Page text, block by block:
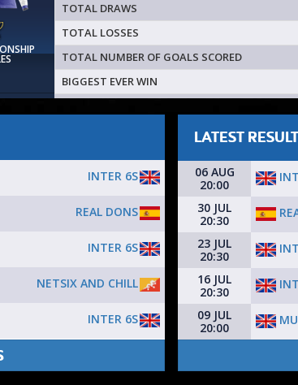
TOTAL DRAWS
TOTAL LOSSES
TOTAL NUMBER OF GOALS SCORED
BIGGEST EVER WIN
INTER 6S
REAL DONS
INTER 6S
NETSIX AND CHILL
INTER 6S
LATEST
06 AUG
20:00
30 JUL
20:30
23 JUL
20:30
16 JUL
20:30
09 JUL
20:00